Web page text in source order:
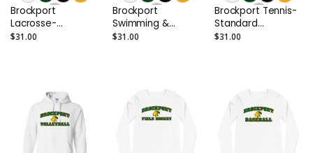
Brockport
Lacrosse-
Standard
$31.00
Brockport
Swimming &
Diving- Standard
$31.00
Brockport Tennis-
Standard
Crewneck
$31.00